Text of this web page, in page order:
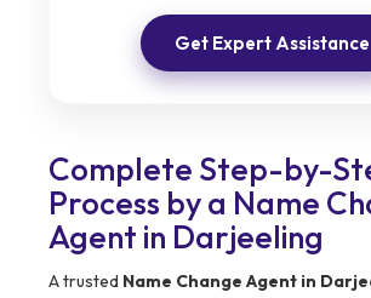
Get Expert Assistance
Complete Step-by-
Process by a Name
Agent in Darjeeling
A trusted Name Change Agent in